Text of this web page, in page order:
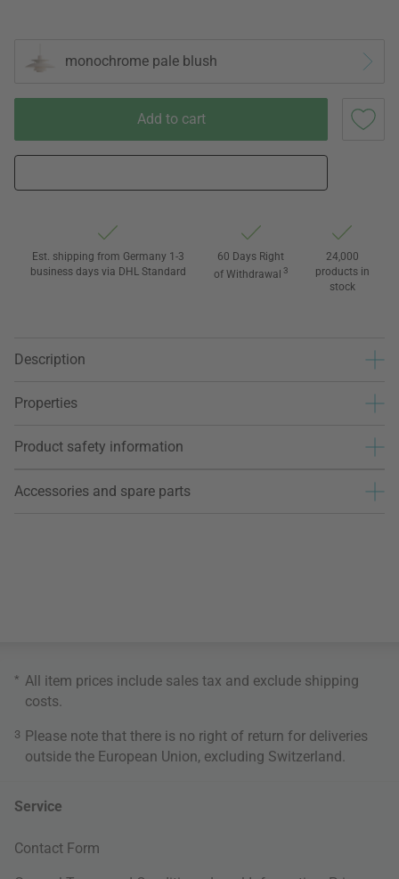
monochrome pale blush
Add to cart
Est. shipping from Germany 1-3
business days via DHL Standard
60 Days Right
of Withdrawal 3
24,000
products in
stock
Description
Properties
Product safety information
Accessories and spare parts
* All item prices include sales tax and exclude shipping
costs
3 Please note that there is no right of return for deliveries
outside the European Union, excluding Switzerland.
Service
Contact Form